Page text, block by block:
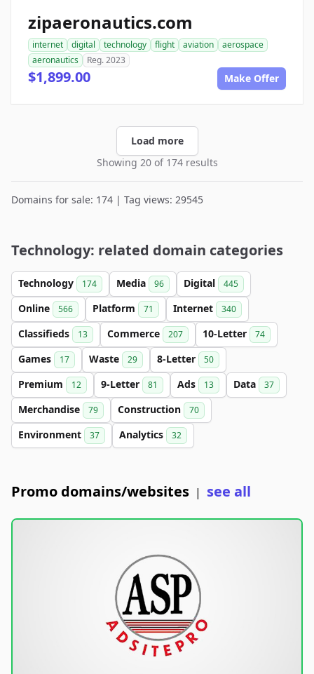
zipaeronautics.com
internet digital technology flight aviation
aerospace
aeronautics
Reg. 2023
$1,899.00 Make Offer
Load more
Showing 20 of 174 results
Domains for sale: 174 | Tag views: 29545
Technology: related domain categories
Technology 174 Media 96 Digital 445
Online 566 Platform 71 Internet 340
Classifieds 13 Commerce 207 10-Letter 74
Games 17 Waste 29 8-Letter 50
Premium 12 9-Letter 81 Ads 13 Data 37
Merchandise 79 Construction 70
Environment 37 Analytics 32
Promo domains/websites | see all